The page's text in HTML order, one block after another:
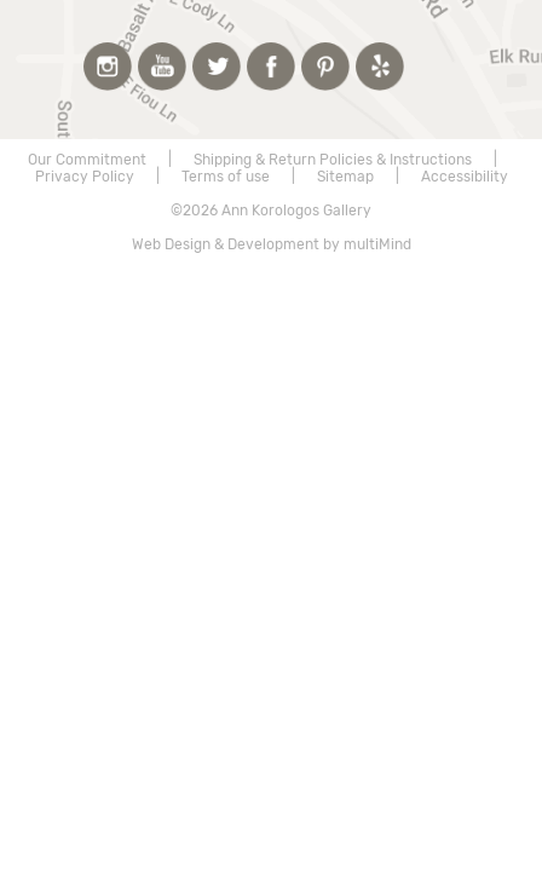
Our Commitment| Shipping & Return Policies & Instructions|
Privacy Policy
Terms of use Sitemap| Accessibility
©2026 Ann Korologos Gallery
Web Design & Development by multiMind